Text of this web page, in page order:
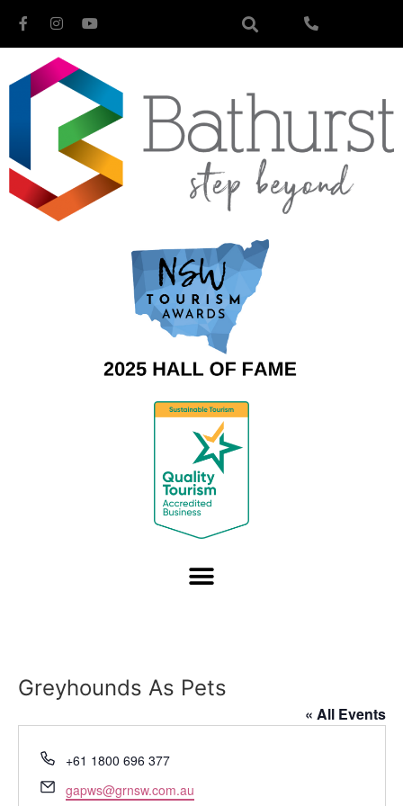
Greyhounds As Pets
« All Events
Phone
+61 1800 696 377
Email
gapws@grnsw.com.au